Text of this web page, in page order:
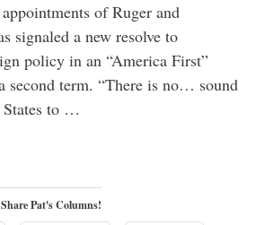
of Ruger and
signaled a new resolve to
policy in an “America First”
second term. “There is no… sound
States to …
Pat's Columns!